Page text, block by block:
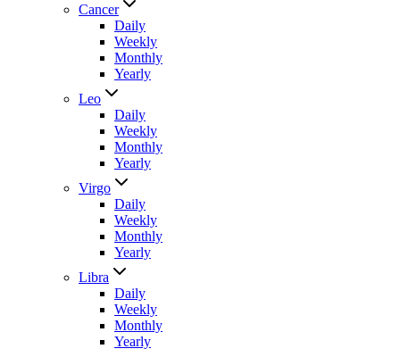
Cancer
Daily
Weekly
Monthly
Yearly
Leo
Daily
Weekly
Monthly
Yearly
Virgo
Daily
Weekly
Monthly
Yearly
Libra
Daily
Weekly
Monthly
Yearly